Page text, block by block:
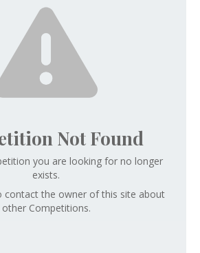
Not Found
you are looking for no longer
exists.
contact the owner of this site about
other Competitions.